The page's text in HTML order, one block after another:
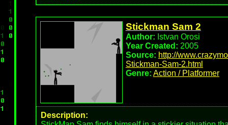
Stickman Sam 2
Author: Istvan Orosi
Year Created: 2005
Source: http://
Stickman-Sam-2.html
Genre: Action / Platformer
Description: